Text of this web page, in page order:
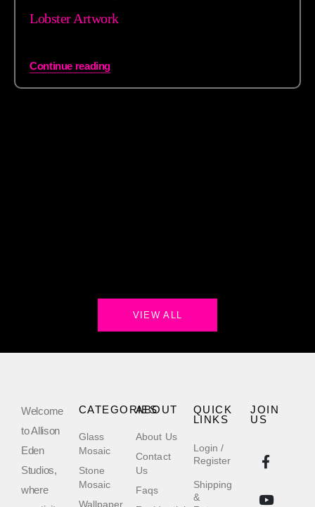
Lobster Artwork
Continue reading
VIEW ALL
Welcome
to Allison
Eden
Studios,
where
QUICK
LINKS
Login /
Register
Shipping
&
ABOUT
About Us
Contact
Us
Faqs
CATEGORIES
Glass
Mosaic
Stone
Mosaic
Wallpaper
JOIN
US